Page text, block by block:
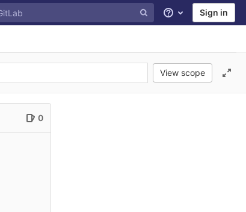
Help Sign in
View scope
0